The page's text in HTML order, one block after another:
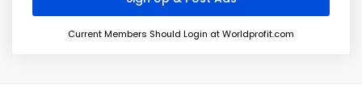
Current Members Should Login at Worldprofit.com